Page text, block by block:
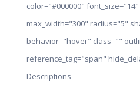
color="#000000"
max_width="300" radius="5"
behavior="hover" class=""
reference_tag="span"
Descriptions